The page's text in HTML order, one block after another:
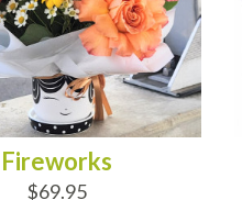
Fireworks
$69.95